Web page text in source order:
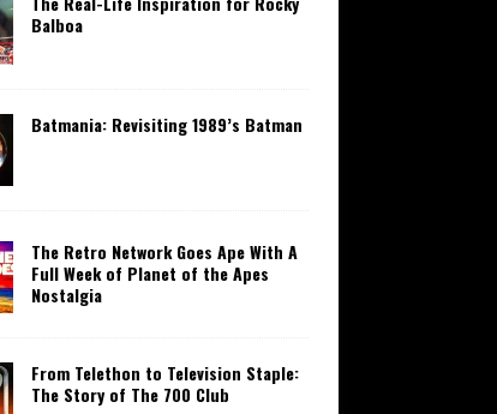
Balboa
Batmania: Revisiting 1989’s Batman
The Retro Network Goes Ape With A
Full Week of Planet of the Apes
Nostalgia
From Telethon to Television Staple:
The Story of The 700 Club